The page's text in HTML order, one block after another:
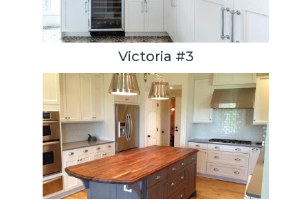
Victoria #3